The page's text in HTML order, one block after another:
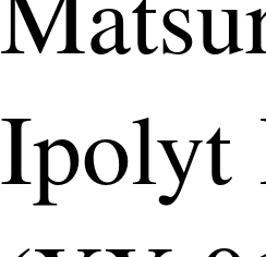
Ipolyt